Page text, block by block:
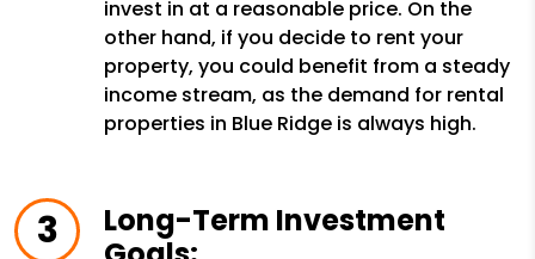
invest in at a reasonable price. On the
other hand, if you decide to rent your
property, you could benefit from a steady
income stream, as the demand for rental
properties in Blue Ridge is always high.
Long-Term Investment